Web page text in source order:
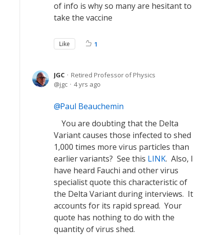
of info is why so many are hesitant to
take the vaccine
Like 1
JGC
Retired Professor of Physics
jgc
4 yrs ago
Paul Beauchemin
You are doubting that the Delta
Variant causes those infected to shed
1,000 times more virus particles than
earlier variants? See this LINK. Also, I
have heard Fauchi and other virus
specialist quote this characteristic of
the Delta Variant during interviews. It
accounts for its rapid spread. Your
quote has nothing to do with the
quantity of virus shed.